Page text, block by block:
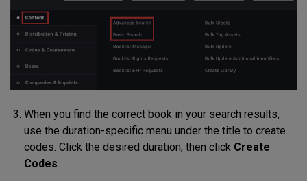
When you find the correct book in your search results,
use the duration-specific menu under the title to create
codes. Click the desired duration, then click Create
Codes.